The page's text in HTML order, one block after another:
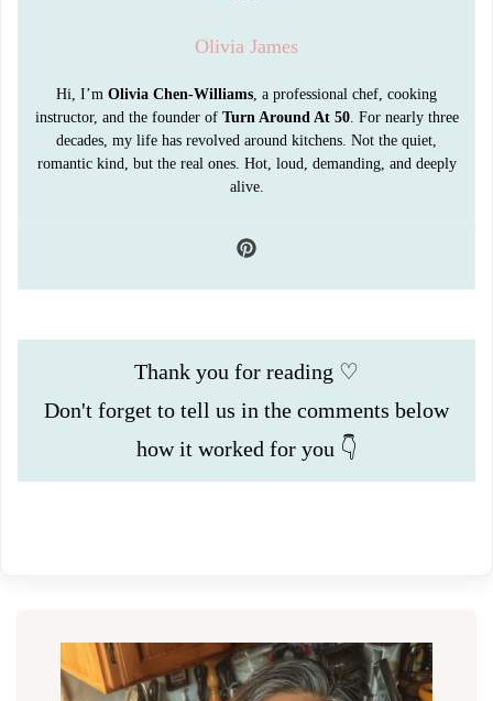
Olivia James
Hi, I’m Olivia Chen-Williams , a professional chef, cooking
instructor, and the founder of Turn Around At 50. For nearly three
decades, my life has revolved around kitchens. Not the quiet,
romantic kind, but the real ones. Hot, loud, demanding, and deeply
alive.